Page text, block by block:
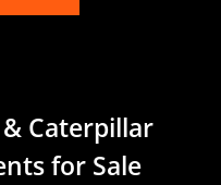
Caterpillar
for Sale